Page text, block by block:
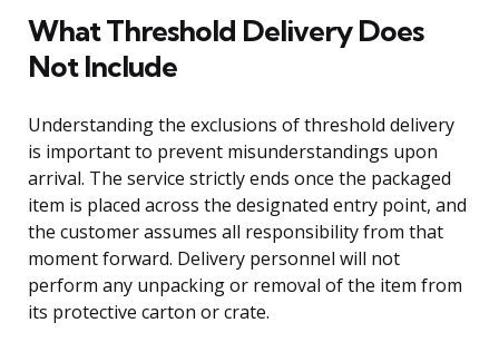
What Threshold Delivery Does
Not Include
Understanding the exclusions of threshold delivery
is important to prevent misunderstandings upon
arrival. The service strictly ends once the packaged
item is placed across the designated entry point, and
the customer assumes all responsibility from that
moment forward. Delivery personnel will not
perform any unpacking or removal of the item from
its protective carton or crate.